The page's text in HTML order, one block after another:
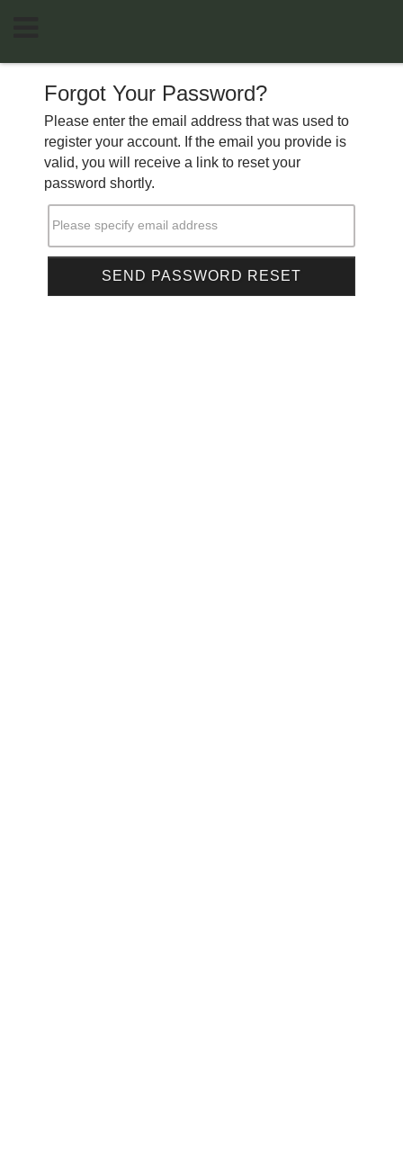
Forgot Your Password?
Please enter the email address that was used to
register your account. If the email you provide is
valid, you will receive a link to reset your
password shortly.
Please specify email address